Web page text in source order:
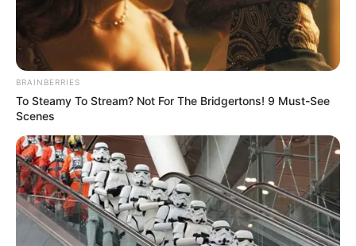
BRAINBERRIES
To Steamy To Stream? Not For The Bridgertons! 9 Must-See
Scenes